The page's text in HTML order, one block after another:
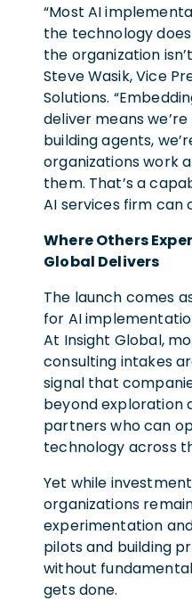
“Most AI
the technology
the organization
Steve Wasik, Vice
Solutions.
deliver means
building agents,
organizations work
them. That’s a
AI services firm can
Where Others
Global Delivers
The launch comes
for AI
At Insight Global,
consulting intakes
signal that
beyond exploration
partners who can
technology across
Yet while
organizations
experimentation
pilots and building
without
gets done.